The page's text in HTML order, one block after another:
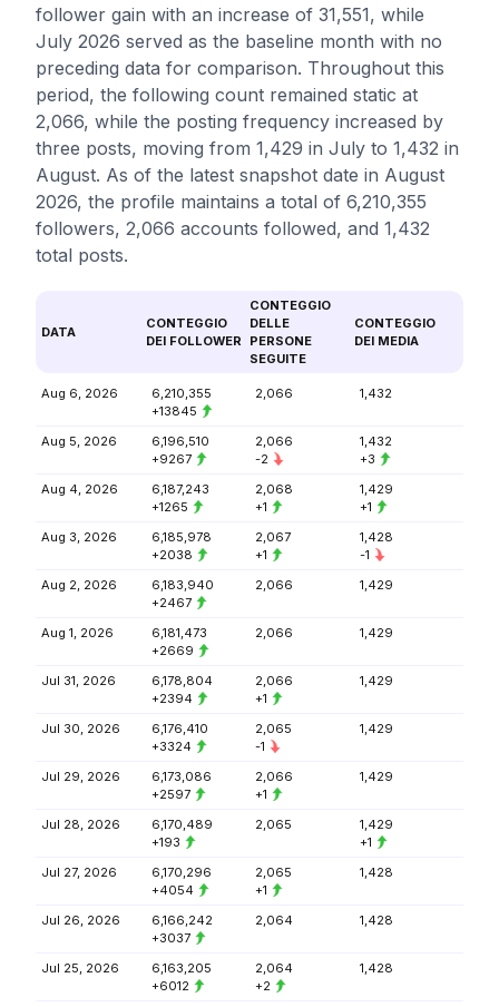
follower gain with an increase of 31,551, while
July 2026 served as the baseline month with no
preceding data for comparison. Throughout this
period, the following count remained static at
2,066, while the posting frequency increased by
three posts, moving from 1,429 in July to 1,432 in
August. As of the latest snapshot date in August
2026, the profile maintains a total of 6,210,355
followers, 2,066 accounts followed, and 1,432
total posts.
DATA
CONTEGGIO
DEI FOLLOWER
CONTEGGIO
DELLE
PERSONE
SEGUITE
CONTEGGIO
DEI MEDIA
Aug 6, 2026
6,210,355
+13845
2,066 1,432
Aug 5, 2026
6,196,510
+9267
2,066
-2
1,432
+3
Aug 4, 2026
6,187,243
+1265
2,068
+1
1,429
+1
Aug 3, 2026
6,185,978
+2038
2,067
+1
1,428
-1
Aug 2, 2026
6,183,940
+2467
2,066 1,429
Aug 1, 2026
6,181,473
+2669
2,066 1,429
Jul 31, 2026
6,178,804
+2394
2,066
+1
1,429
Jul 30, 2026
6,176,410
+3324
2,065
-1
1,429
Jul 29, 2026
6,173,086
+2597
2,066
+1
1,429
Jul 28, 2026
6,170,489
+193
2,065
1,429
+1
Jul 27, 2026
6,170,296
+4054
2,065
+1
1,428
Jul 26, 2026
6,166,242
+3037
2,064 1,428
Jul 25, 2026
6,163,205
+6012
2,064
+2
1,428